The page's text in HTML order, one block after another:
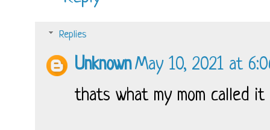
Replies
UnknownMay 10, 2021 at
thats what my mom called it